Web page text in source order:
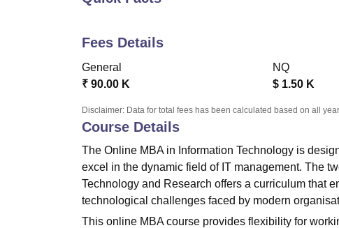
Fees Details
General
₹ 90.00 K
NQ
$ 1.50 K
Disclaimer: Data for total fees has been calculated based on all
Course Details
The Online MBA in Information Technology is
excel in the dynamic field of IT management. The
Technology and Research offers a curriculum that
technological challenges faced by modern
This online MBA course provides flexibility for